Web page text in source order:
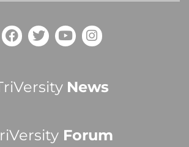
News
Forum